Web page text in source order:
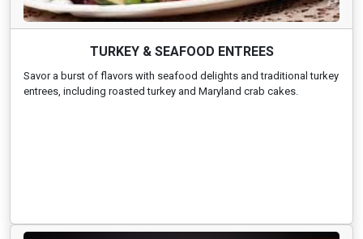
TURKEY & SEAFOOD ENTREES
Savor a burst of flavors with seafood delights and traditional turkey
entrees, including roasted turkey and Maryland crab cakes.